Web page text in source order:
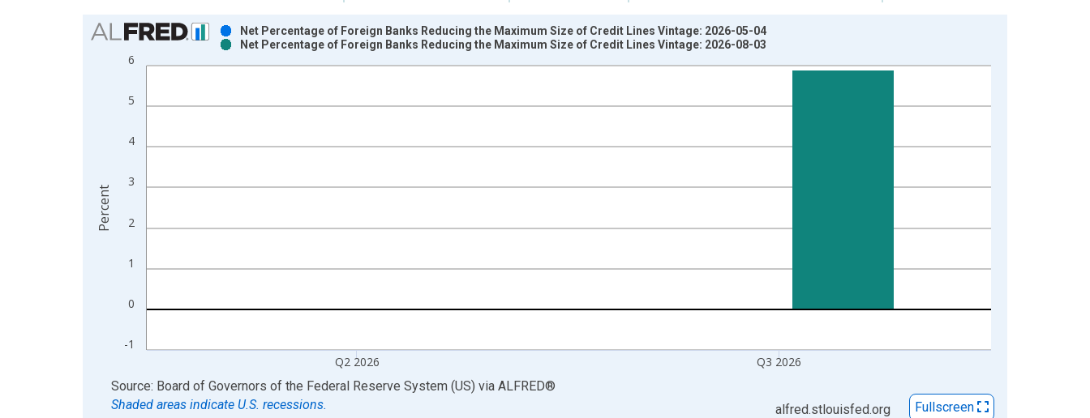
Chart
Bar chart with 2 data series.
View as data table, Chart
The chart has 2 Y axes displaying Percent and yAxisRight.
-1
0
1
2
3
4
5
6
Q2 2026 Q3 2026
Net Percentage of Foreign Banks Reducing the Maximum Size of Credit Lines Vintage: 2026-05-04
Net Percentage of Foreign Banks Reducing the Maximum Size of Credit Lines Vintage: 2026-08-03
Percent
End of interactive chart.
Source: Board of Governors of the Federal Reserve System (US) via ALFRED®
Shaded areas indicate U.S. recessions.
alfred.stlouisfed.org Fullscreen